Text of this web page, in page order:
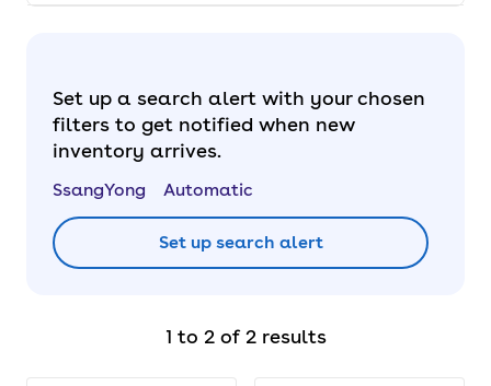
Set up a search alert with your chosen
filters to get notified when new
inventory arrives.
SsangYong Automatic
Set up search alert
1 to 2 of 2 results